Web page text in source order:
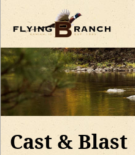
content
Cast & Blast